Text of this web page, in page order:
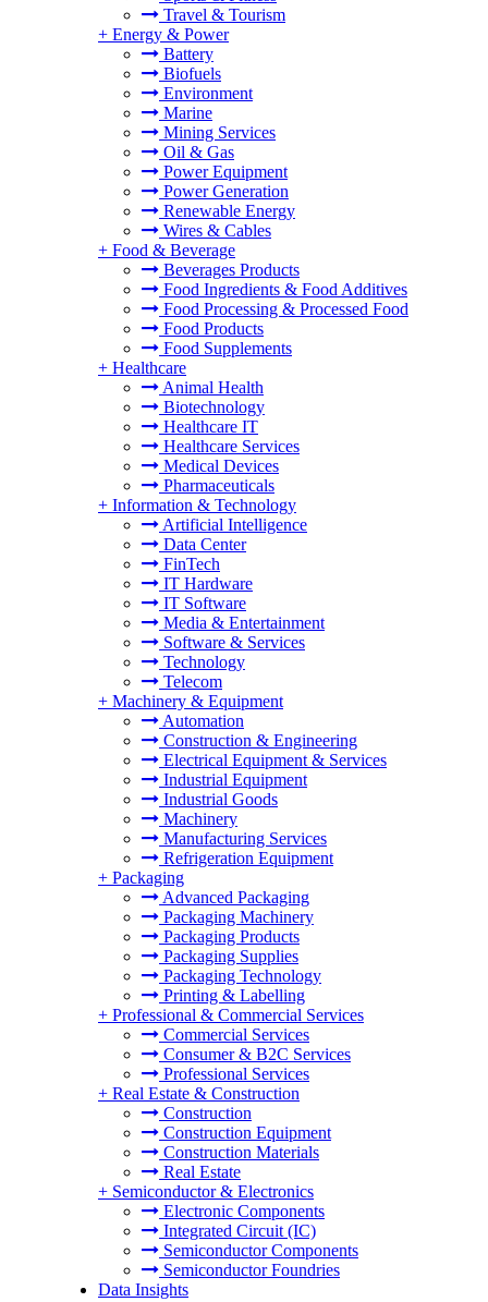
Travel & Tourism
+ Energy & Power
Battery
Biofuels
Environment
Marine
Mining Services
Oil & Gas
Power Equipment
Power Generation
Renewable Energy
Wires & Cables
+ Food & Beverage
Beverages Products
Food Ingredients & Food Additives
Food Processing & Processed Food
Food Products
Food Supplements
+ Healthcare
Animal Health
Biotechnology
Healthcare IT
Healthcare Services
Medical Devices
Pharmaceuticals
+ Information & Technology
Artificial Intelligence
Data Center
FinTech
IT Hardware
IT Software
Media & Entertainment
Software & Services
Technology
Telecom
+ Machinery & Equipment
Automation
Construction & Engineering
Electrical Equipment & Services
Industrial Equipment
Industrial Goods
Machinery
Manufacturing Services
Refrigeration Equipment
+ Packaging
Advanced Packaging
Packaging Machinery
Packaging Products
Packaging Supplies
Packaging Technology
Printing & Labelling
+ Professional & Commercial Services
Commercial Services
Consumer & B2C Services
Professional Services
+ Real Estate & Construction
Construction
Construction Equipment
Construction Materials
Real Estate
+ Semiconductor & Electronics
Electronic Components
Integrated Circuit (IC)
Semiconductor Components
Semiconductor Foundries
Data Insights